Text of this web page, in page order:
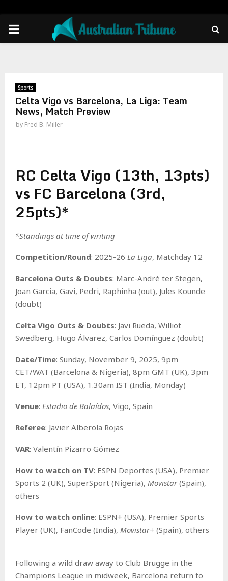
PRIMARY
Sports
Celta Vigo vs Barcelona, La Liga: Team
News, Match Preview
by Fred B. Miller
RC Celta Vigo (13th, 13pts)
vs FC Barcelona (3rd,
25pts)*
*Standings at time of writing
Competition/Round: 2025-26 La Liga, Matchday 12
Barcelona Outs & Doubts: Marc-André ter Stegen,
Joan Garcia, Gavi, Pedri, Raphinha (out), Jules Kounde
(doubt)
Celta Vigo Outs & Doubts: Javi Rueda, Williot
Swedberg, Hugo Álvarez, Carlos Domínguez (doubt)
Date/Time: Sunday, November 9, 2025, 9pm
CET/WAT (Barcelona & Nigeria), 8pm GMT (UK), 3pm
ET, 12pm PT (USA), 1.30am IST (India, Monday)
Venue: Estadio de Balaídos, Vigo, Spain
Referee: Javier Alberola Rojas
VAR: Valentín Pizarro Gómez
How to watch on TV: ESPN Deportes (USA), Premier
Sports 2 (UK), SuperSport (Nigeria), Movistar(Spain),
others
How to watch online: ESPN+ (USA), Premier Sports
Player (UK), FanCode (India), Movistar+ (Spain), others
Following a wild draw away to Club Brugge in the
Champions League in midweek, Barcelona return to